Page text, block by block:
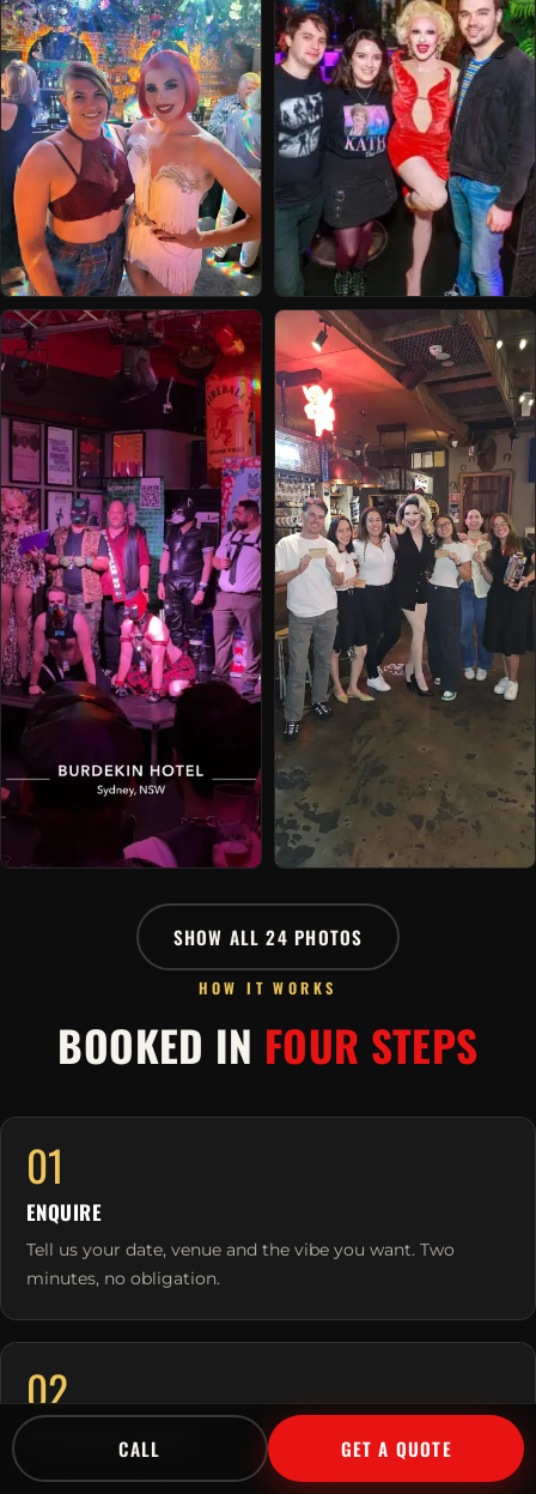
SHOW ALL 24 PHOTOS
HOW IT WORKS
BOOKED IN FOUR STEPS
01
ENQUIRE
Tell us your date, venue and the vibe you want. Two
minutes, no obligation.
02
WE TAILOR & QUOTE
We match the right performers to your crowd and send a
CALL GET A QUOTE